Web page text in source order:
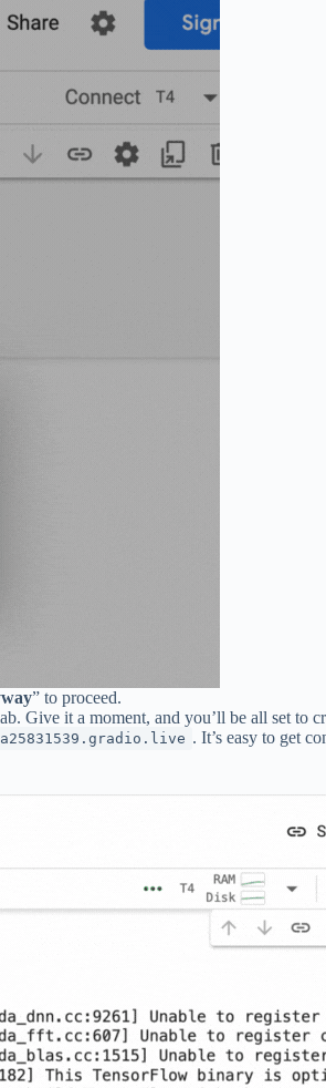
” to proceed.
Give it a moment, and you’ll be all set to
. It’s easy to get